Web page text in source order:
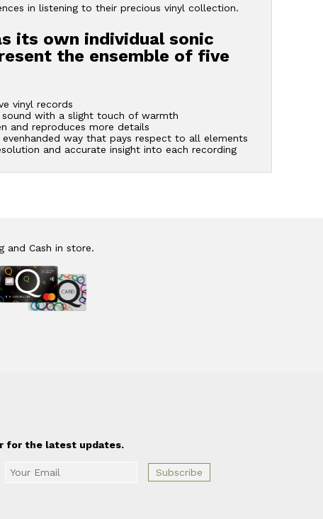
in listening to their precious vinyl collection.
its own individual sonic
the ensemble of five
vinyl records
with a slight touch of warmth
and reproduces more details
way that pays respect to all elements
and accurate insight into each recording
and Cash in store.
for the latest updates.